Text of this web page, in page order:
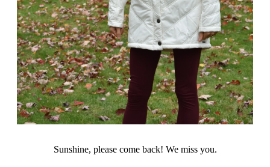
Sunshine, please come back! We miss you.